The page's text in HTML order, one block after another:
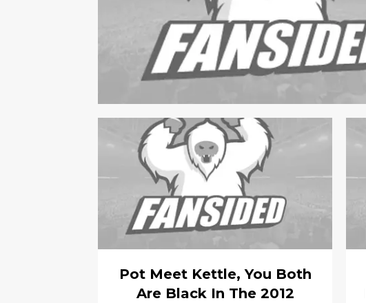
Pot Meet Kettle, You Both
Are Black In The 2012